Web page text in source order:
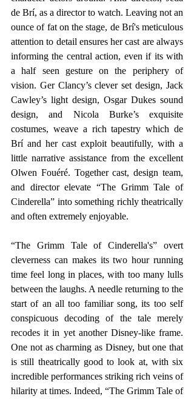
de Brí, as a director to watch. Leaving not an
ounce of fat on the stage, de Brí's meticulous
attention to detail ensures her cast are always
informing the central action, even if its with
a half seen gesture on the periphery of
vision. Ger Clancy’s clever set design, Jack
Cawley’s light design, Osgar Dukes sound
design, and Nicola Burke’s exquisite
costumes, weave a rich tapestry which de
Brí and her cast exploit beautifully, with a
little narrative assistance from the excellent
Olwen Fouéré. Together cast, design team,
and director elevate “The Grimm Tale of
Cinderella” into something richly theatrically
and often extremely enjoyable.
“The Grimm Tale of Cinderella's” overt
cleverness can makes its two hour running
time feel long in places, with too many lulls
between the laughs. A needle returning to the
start of an all too familiar song, its too self
conspicuous decoding of the tale merely
recodes it in yet another Disney-like frame.
One not as charming as Disney, but one that
is still theatrically good to look at, with six
incredible performances striking rich veins of
hilarity at times. Indeed, “The Grimm Tale of